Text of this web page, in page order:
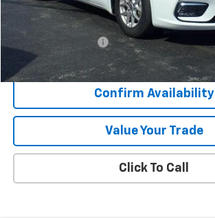
Less
Documentation Fee
Sale Price
Confirm Availability
Value Your Trade
Click To Call